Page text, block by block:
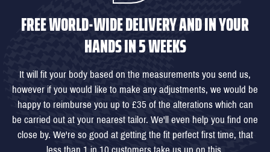
FREE WORLD-WIDE DELIVERY AND IN YOUR
HANDS IN 5 WEEKS
It will fit your body based on the measurements you send us,
however if you would like to make any adjustments, we would be
happy to reimburse you up to £35 of the alterations which can
be carried out at your nearest tailor. We'll even help you find one
close by. We're so good at getting the fit perfect first time, that